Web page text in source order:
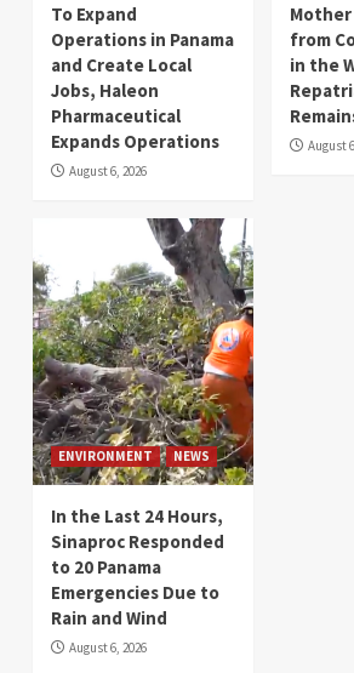
To Expand
Operations in Panama
and Create Local
Jobs, Haleon
Pharmaceutical
Expands Operations
August 6, 2026
Mother
from
in the
August
ENVIRONMENT NEWS
In the Last 24 Hours,
Sinaproc Responded
to 20 Panama
Emergencies Due to
Rain and Wind
August 6, 2026